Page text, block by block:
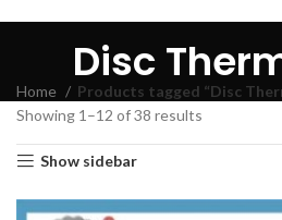
Disc
Home
Products tagged “Disc
Showing 1–12 of 38 results
Show sidebar